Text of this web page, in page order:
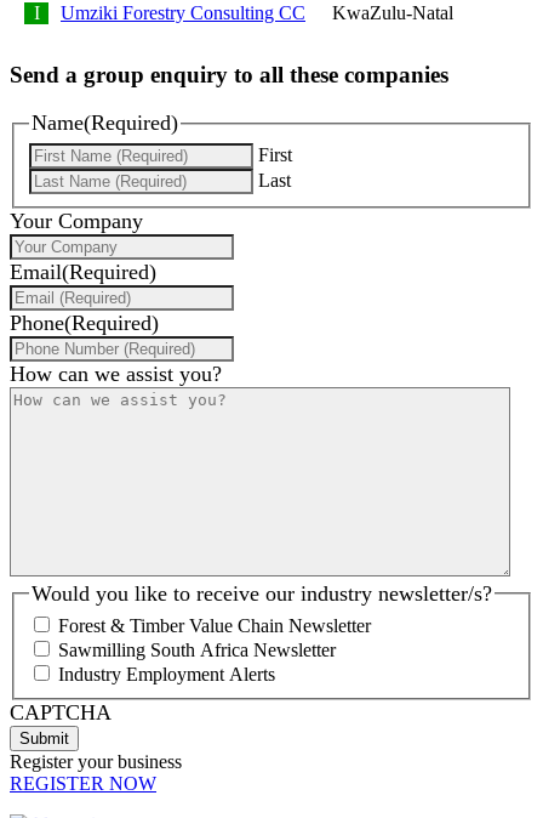
Umziki Forestry Consulting CC KwaZulu-Natal
Send a group enquiry to all these companies
Name(Required)
First
Last
Your Company
Email(Required)
Phone(Required)
How can we assist you?
Would you like to receive our industry newsletter/s?
Forest & Timber Value Chain Newsletter
Sawmilling South Africa Newsletter
Industry Employment Alerts
CAPTCHA
Register your business
REGISTER NOW